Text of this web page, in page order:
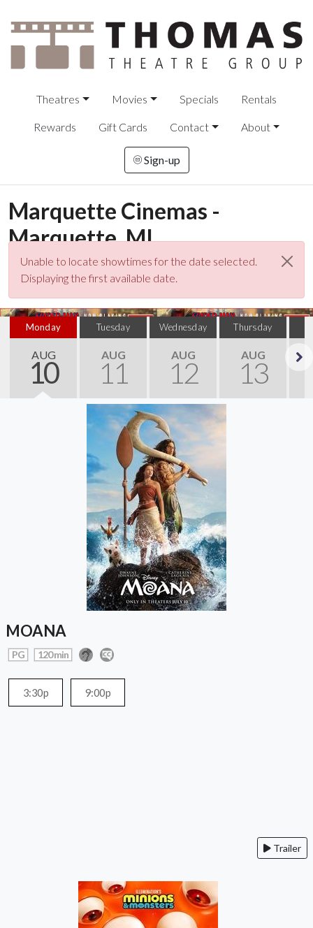
Theatres Movies Specials Rentals
Rewards Gift Cards Contact About
Sign-up
Marquette Cinemas -
Marquette, MI
Unable to locate showtimes for the date selected.
Displaying the first available date.
Monday
AUG
10
Tuesday
AUG
11
Wednesday
AUG
12
Thursday
AUG
13
MOANA
PG 120 min
3:30p 9:00p
Trailer